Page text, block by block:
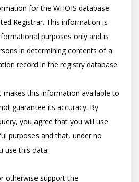
for the WHOIS database
Registrar. This information is
purposes only and is
in determining contents of a
record in the registry database.
makes this information available to
guarantee its accuracy. By
you agree that you will use
purposes and that, under no
use this data:
otherwise support the